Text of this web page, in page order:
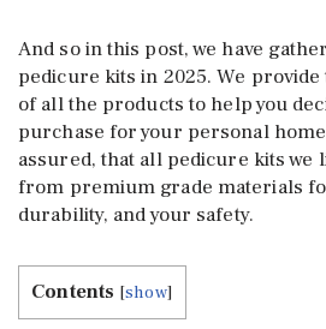
And so in this post, we have
pedicure kits in 2025. We
of all the products to help you
purchase for your personal
assured, that all pedicure kits we
from premium grade materials
durability, and your safety.
Contents [show]